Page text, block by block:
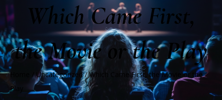
Which Came First,
the Movie or the Play
Home /Uncategorized /Which Came First, the Movie or the
Play